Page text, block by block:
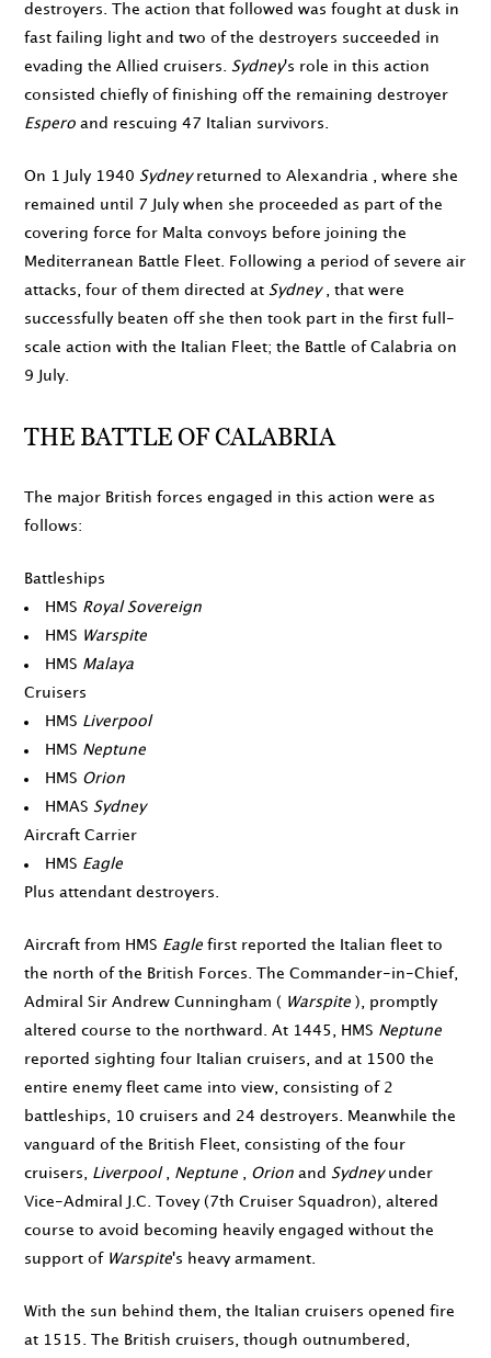
destroyers. The action that followed was fought at dusk in
fast failing light and two of the destroyers succeeded in
evading the Allied cruisers. Sydney's role in this action
consisted chiefly of finishing off the remaining destroyer
Espero and rescuing 47 Italian survivors.
On 1 July 1940 Sydneyreturned to Alexandria , where she
remained until 7 July when she proceeded as part of the
covering force for Malta convoys before joining the
Mediterranean Battle Fleet. Following a period of severe air
attacks, four of them directed at Sydney, that were
successfully beaten off she then took part in the first full-
scale action with the Italian Fleet; the Battle of Calabria on
9 July
THE BATTLE OF CALABRIA
The major British forces engaged in this action were as
follows:
Battleships
HMS Royal Sovereign
HMS
Warspite
HMS Malaya
Cruisers
HMS Liverpool
HMS Neptune
HMS Orion
HMAS Sydney
Aircraft Carrier
HMS Eagle
Plus attendant destroyers.
Aircraft from HMS Eagle first reported the Italian fleet to
the north of the British Forces. The Commander-in-Chief,
Admiral Sir Andrew Cunningham (
Warspite ), promptly
altered course to the northward. At 1445 , HMS Neptune
reported sighting four Italian cruisers, and at 1500 the
entire enemy fleet came into view, consisting of 2
battleships, 10 cruisers and 24 destroyers. Meanwhile the
vanguard of the British Fleet, consisting of the four
cruisers, Liverpool, Neptune Orion and Sydneyunder
Vice-Admiral J.C. Tovey (7th Cruiser Squadron), altered
course to avoid becoming heavily engaged without the
support of
Warspite's heavy armament.
With the sun behind them, the Italian cruisers opened fire
at 1515 . The British cruisers, though outnumbered,